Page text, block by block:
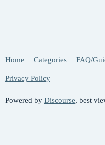
Home Categories FAQ/
Privacy Policy
Powered by Discourse, best